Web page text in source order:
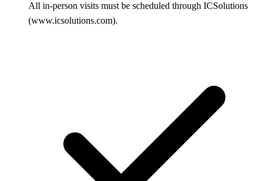
All in-person visits must be scheduled through ICSolutions
(www.icsolutions.com).